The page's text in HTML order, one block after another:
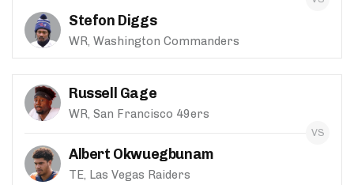
Stefon Diggs
WR, Washington Commanders
Russell Gage
WR, San Francisco 49ers
Albert Okwuegbunam
TE, Las Vegas Raiders